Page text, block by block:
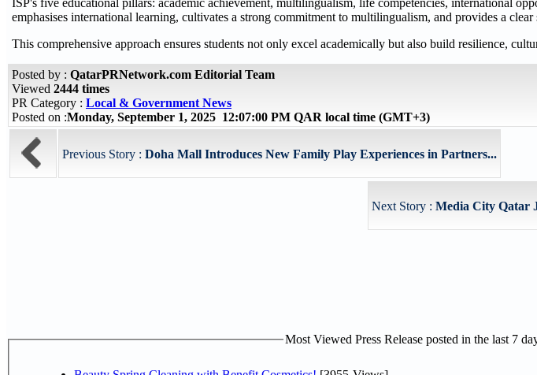
emphasises international learning, cultivates a strong commitment to multilingualism, and provides a
This comprehensive approach ensures students not only excel academically but also build resilience,
Posted by : QatarPRNetwork.com Editorial Team
Viewed 2444 times
PR Category : Local & Government News
Posted on :Monday, September 1, 2025 12:07:00 PM QAR local time (GMT+3)
Previous Story : Doha Mall Introduces New Family Play Experiences in Partners...
Next Story : Media City Qatar
Most Viewed Press Release posted in the last 7